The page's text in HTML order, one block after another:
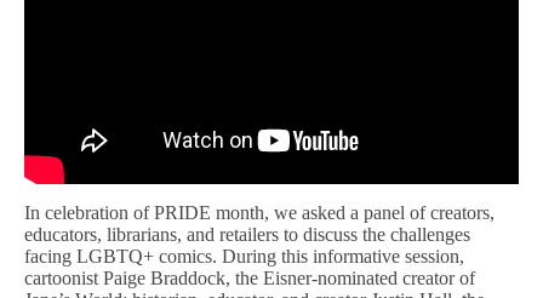
In celebration of PRIDE month, we asked a panel of creators,
educators, librarians, and retailers to discuss the challenges
facing LGBTQ+ comics. During this informative session,
cartoonist Paige Braddock, the Eisner-nominated creator of